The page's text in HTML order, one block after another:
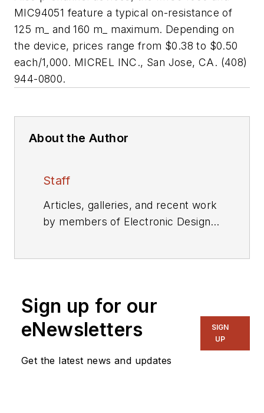
MIC94051 feature a typical on-resistance of
125 m_ and 160 m_ maximum. Depending on
the device, prices range from $0.38 to $0.50
each/1,000. MICREL INC., San Jose, CA. (408)
944-0800.
About the Author
Staff
Articles, galleries, and recent work
by members of Electronic Design's
Sign up for our
eNewsletters
Get the latest news and updates
SIGN
UP